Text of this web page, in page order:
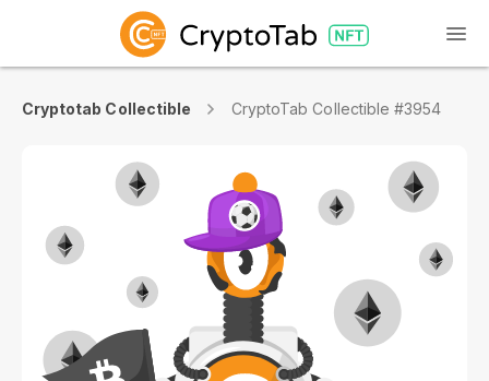
Cryptotab Collectible CryptoTab Collectible #3954